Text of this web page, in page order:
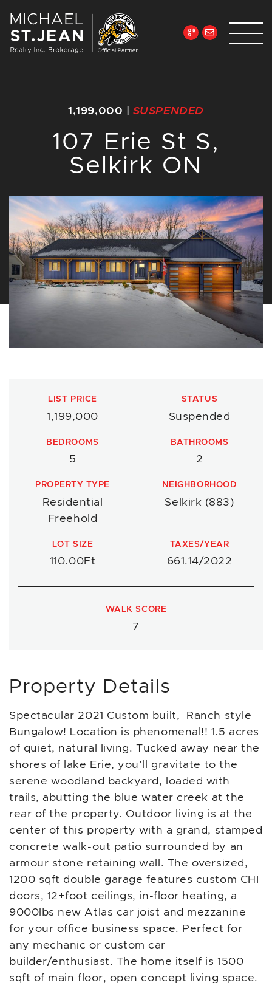
1,199,000 SUSPENDED
107 Erie St S,
Selkirk ON
LIST PRICE
1,199,000
STATUS
Suspended
BEDROOMS
5
BATHROOMS
2
PROPERTY TYPE
Residential
Freehold
NEIGHBORHOOD
Selkirk (883)
LOT SIZE
110.00Ft
TAXES/YEAR
661.14/2022
WALK SCORE
7
Property Details
Spectacular 2021 Custom built, Ranch style
Bungalow! Location is phenomenal!! 1.5 acres
of quiet, natural living. Tucked away near the
shores of lake Erie, you’ll gravitate to the
serene woodland backyard, loaded with
trails, abutting the blue water creek at the
rear of the property. Outdoor living is at the
center of this property with a grand, stamped
concrete walk-out patio surrounded by an
armour stone retaining wall. The oversized,
1200 sqft double garage features custom CHI
doors, 12+foot ceilings, in-floor heating, a
9000lbs new Atlas car joist and mezzanine
for your office business space. Perfect for
any mechanic or custom car
builder/enthusiast. The home itself is 1500
sqft of main floor, open concept living space.